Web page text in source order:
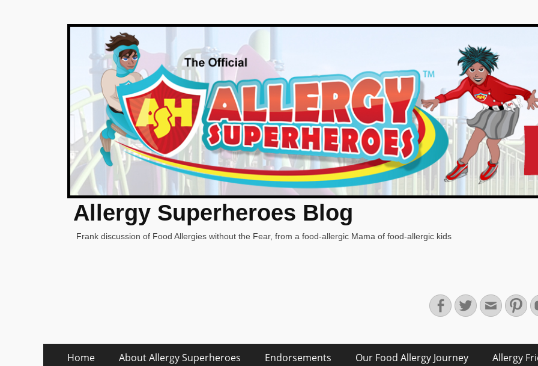
Allergy Superheroes Blog
Frank discussion of Food Allergies without the Fear, from a food-allergic Mama of food-allergic kids
Facebook
TwitterEmail
Primary Menu
Home About Allergy Superheroes Endorsements Our Food Allergy Journey Allergy